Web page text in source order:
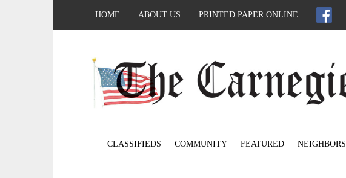
HOME ABOUT US PRINTED PAPER ONLINE
CLASSIFIEDS COMMUNITY FEATURED NEIGHBORS